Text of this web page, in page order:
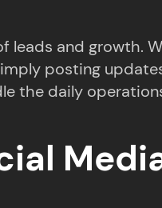
leads and growth.
posting
the daily